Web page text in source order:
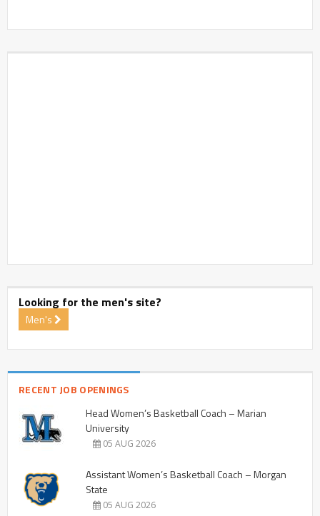
Looking for the men's site?
Men's
RECENT JOB OPENINGS
Head Women’s Basketball Coach – Marian
University
05 AUG 2026
Assistant Women’s Basketball Coach – Morgan
State
05 AUG 2026